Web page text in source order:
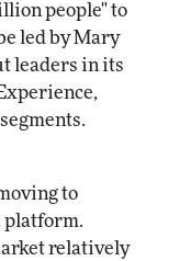
people" to
led by Mary
leaders in its
to
platform.
relatively